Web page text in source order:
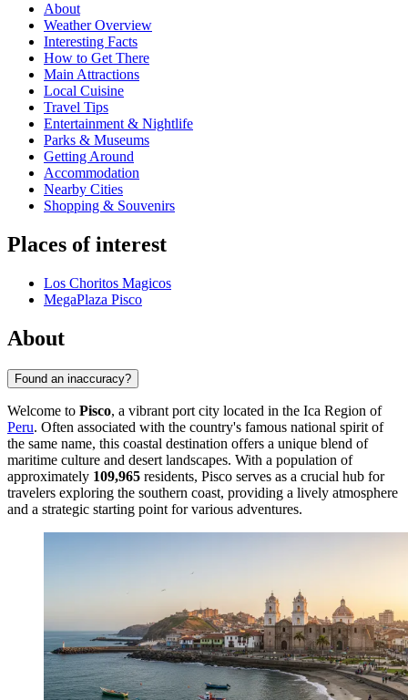
About
Weather Overview
Interesting Facts
How to Get There
Main Attractions
Local Cuisine
Travel Tips
Entertainment & Nightlife
Parks & Museums
Getting Around
Accommodation
Nearby Cities
Shopping & Souvenirs
Places of interest
Los Choritos Magicos
MegaPlaza Pisco
About
Found an inaccuracy?
Welcome to Pisco, a vibrant port city located in the Ica Region of
Peru. Often associated with the country's famous national spirit of
the same name, this coastal destination offers a unique blend of
maritime culture and desert landscapes. With a population of
approximately 109,965 residents, Pisco serves as a crucial hub for
travelers exploring the southern coast, providing a lively atmosphere
and a strategic starting point for various adventures.